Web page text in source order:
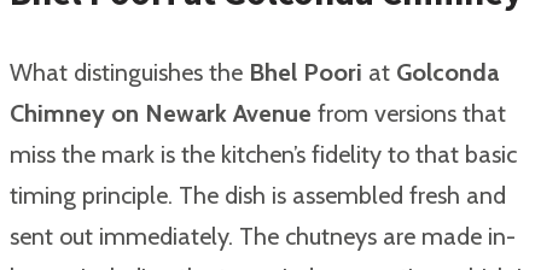
What distinguishes the Bhel Poori at Golconda
Chimney on Newark Avenue from versions that
miss the mark is the kitchen’s fidelity to that basic
timing principle. The dish is assembled fresh and
sent out immediately. The chutneys are made in-